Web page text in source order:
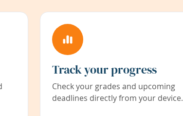
Track your progress
Check your grades and upcoming
deadlines directly from your device.